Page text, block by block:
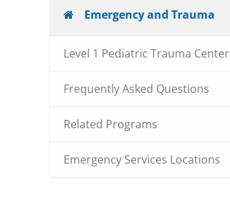
Emergency and Trauma
Level 1 Pediatric Trauma Center
Frequently Asked Questions
Related Programs
Emergency Services Locations